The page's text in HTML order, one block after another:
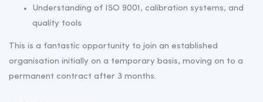
Understanding of ISO 9001, calibration systems, and
quality tools
This is a fantastic opportunity to join an established
organisation initially on a temporary basis, moving on to a
permanent contract after 3 months.